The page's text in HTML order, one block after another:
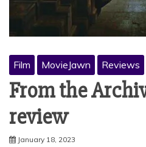
Film MovieJawn Reviews
From the
review
January 18, 2023